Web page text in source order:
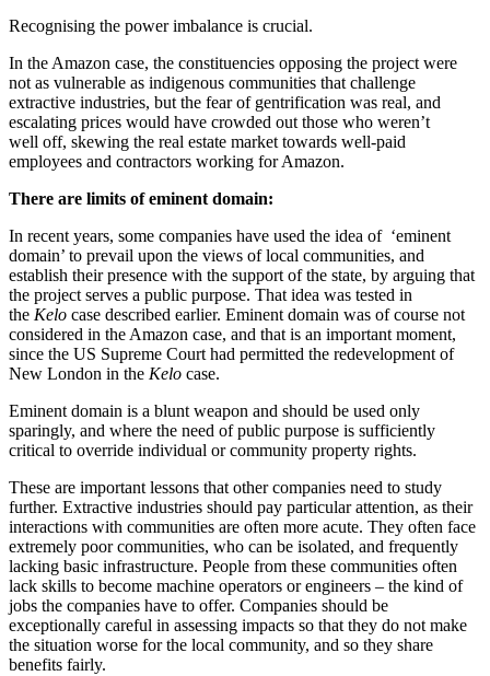
Recognising the power imbalance is crucial.
In the Amazon case, the constituencies opposing the project were
not as vulnerable as indigenous communities that challenge
extractive industries, but the fear of gentrification was real, and
escalating prices would have crowded out those who weren’t
well off, skewing the real estate market towards well-paid
employees and contractors working for Amazon.
There are limits of eminent domain:
In recent years, some companies have used the idea of ‘eminent
domain’ to prevail upon the views of local communities, and
establish their presence with the support of the state, by arguing that
the project serves a public purpose. That idea was tested in
the Kelo case described earlier. Eminent domain was of course not
considered in the Amazon case, and that is an important moment,
since the US Supreme Court had permitted the redevelopment of
New London in the Kelo case.
Eminent domain is a blunt weapon and should be used only
sparingly, and where the need of public purpose is sufficiently
critical to override individual or community property rights.
These are important lessons that other companies need to study
further. Extractive industries should pay particular attention, as their
interactions with communities are often more acute. They often face
extremely poor communities, who can be isolated, and frequently
lacking basic infrastructure. People from these communities often
lack skills to become machine operators or engineers – the kind of
jobs the companies have to offer. Companies should be
exceptionally careful in assessing impacts so that they do not make
the situation worse for the local community, and so they share
benefits fairly.